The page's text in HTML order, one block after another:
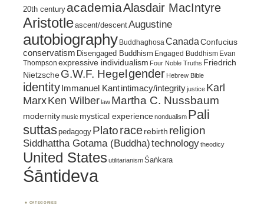
20th century academiaAlasdair MacIntyre
Aristotleascent/descentAugustine
autobiography BuddhaghosaCanada Confucius
conservatism Disengaged Buddhism Engaged Buddhism Evan
Thompson expressive individualism Four Noble Truths Friedrich
Nietzsche G.W.F. Hegel gender Hebrew Bible
identity Immanuel Kantintimacy/integrityjustice Karl
MarxKen Wilber law Martha C. Nussbaum
modernitymusic mystical experiencenondualism Pali
suttaspedagogy Platorace rebirth religion
Siddhattha Gotama (Buddha)technologytheodicy
United States utilitarianismŚaṅkara
Śāntideva
CATEGORIES